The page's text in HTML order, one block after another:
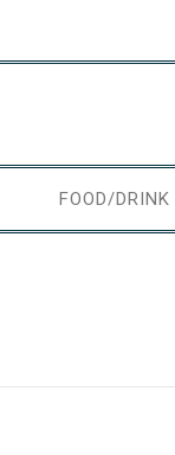
FOOD/DRINK